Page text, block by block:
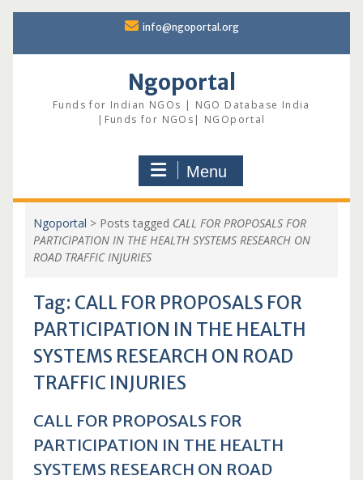
content
info@ngoportal.org
Ngoportal
Funds for Indian NGOs | NGO Database India
|Funds for NGOs| NGOportal
Menu
Ngoportal > Posts tagged CALL FOR PROPOSALS FOR
PARTICIPATION IN THE HEALTH SYSTEMS RESEARCH ON
ROAD TRAFFIC INJURIES
Tag: CALL FOR PROPOSALS FOR
PARTICIPATION IN THE HEALTH
SYSTEMS RESEARCH ON ROAD
TRAFFIC INJURIES
CALL FOR PROPOSALS FOR
PARTICIPATION IN THE HEALTH
SYSTEMS RESEARCH ON ROAD